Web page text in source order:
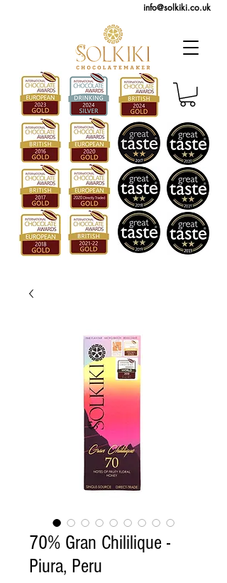
info@solkiki.co.uk
70% Gran Chililique -
Piura, Peru